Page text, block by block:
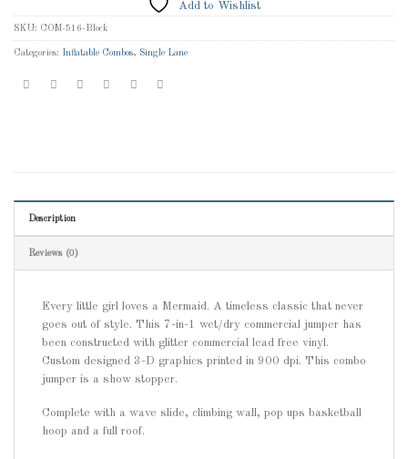
Add to Wishlist
SKU: COM-516-Block
Categories: Inflatable Combos, Single Lane
Description
Reviews (0)
Every little girl loves a Mermaid. A timeless classic that never
goes out of style. This 7-in-1 wet/dry commercial jumper has
been constructed with glitter commercial lead free vinyl.
Custom designed 3-D graphics printed in 900 dpi. This combo
jumper is a show stopper.
Complete with a wave slide, climbing wall, pop ups basketball
hoop and a full roof.